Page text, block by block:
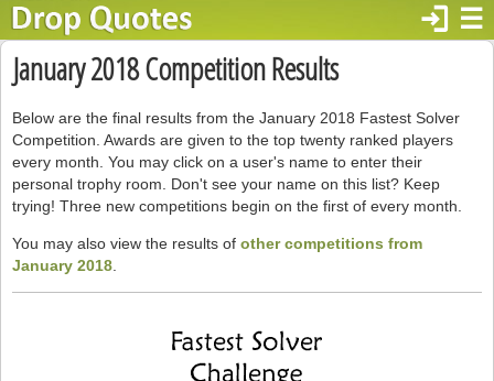
☰
login
January 2018 Competition Results
Below are the final results from the January 2018 Fastest Solver
Competition. Awards are given to the top twenty ranked players
every month. You may click on a user's name to enter their
personal trophy room. Don't see your name on this list? Keep
trying! Three new competitions begin on the first of every month.
You may also view the results of other competitions from
January 2018